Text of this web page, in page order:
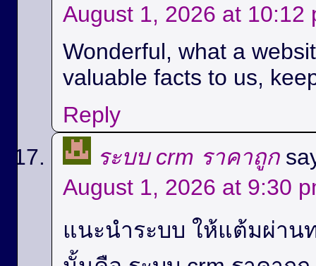
August 1, 2026 at 10:12
Wonderful, what a
valuable facts to us,
Reply
ระบบ crm ราคาถูก
August 1, 2026 at 9:30
แนะนำระบบ ให้แต้มผ่าน